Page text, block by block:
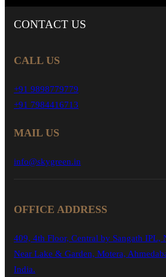
CONTACT US
CALL US
+91 9898779779
+91 7984416713
MAIL US
info@skygreen.in
OFFICE ADDRESS
409, 4th Floor, Central by Sangath IPL,
Near Lake & Garden, Motera,
India.